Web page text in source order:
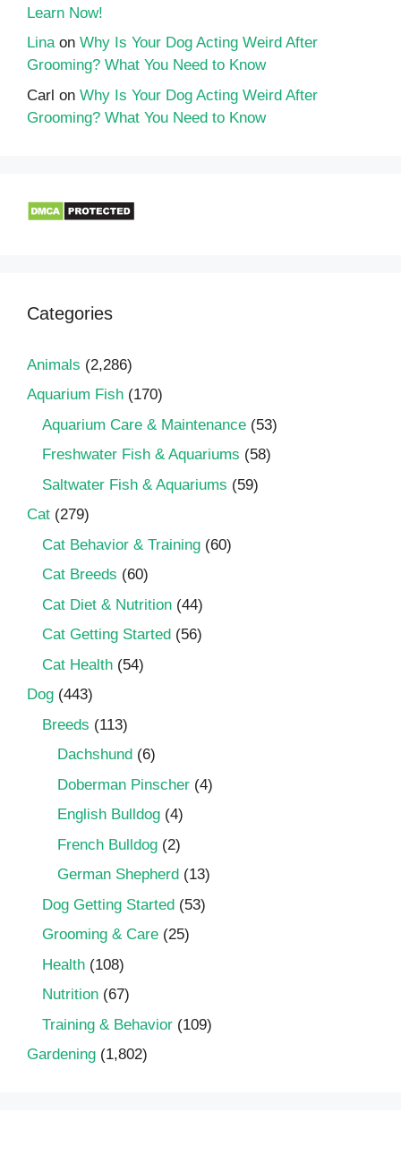
Learn Now!
Linaon Why Is Your Dog Acting Weird After
Grooming? What You Need to Know
Carl on Why Is Your Dog Acting Weird After
Grooming? What You Need to Know
Categories
Animals (2,286)
Aquarium Fish (170)
Aquarium Care & Maintenance (53)
Freshwater Fish & Aquariums (58)
Saltwater Fish & Aquariums (59)
Cat (279)
Cat Behavior & Training (60)
Cat Breeds (60)
Cat Diet & Nutrition (44)
Cat Getting Started (56)
Cat Health (54)
Dog (443)
Breeds (113)
Dachshund (6)
Doberman Pinscher (4)
English Bulldog (4)
French Bulldog (2)
German Shepherd (13)
Dog Getting Started (53)
Grooming & Care (25)
Health (108)
Nutrition (67)
Training & Behavior (109)
Gardening (1,802)